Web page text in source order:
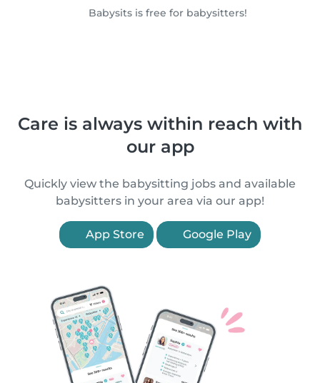
Babysits is free for babysitters!
Care is always within reach with
our app
Quickly view the babysitting jobs and available
babysitters in your area via our app!
App Store Google Play